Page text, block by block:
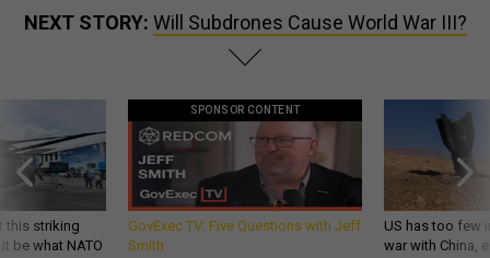
NEXT STORY: Will Subdrones Cause World War III?
this striking
be what NATO
SPONSOR CONTENT
GovExec TV: Five Questions with Jeff
Smith
US has too few
war with China,